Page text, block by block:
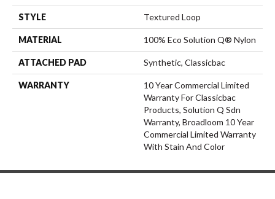
STYLE Textured Loop
MATERIAL 100% Eco Solution Q® Nylon
ATTACHED PAD Synthetic, Classicbac
WARRANTY
10 Year Commercial Limited
Warranty For Classicbac
Products, Solution Q Sdn
Warranty, Broadloom 10 Year
Commercial Limited Warranty
With Stain And Color